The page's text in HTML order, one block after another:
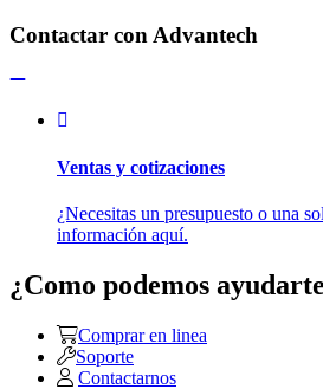
Contactar con Advantech
Ventas y cotizaciones
¿Necesitas un presupuesto o una
información aquí.
¿Como podemos
Comprar en linea
Soporte
Contactarnos